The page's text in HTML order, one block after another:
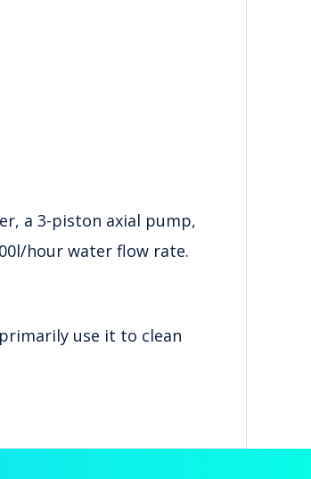
a 3-piston axial pump,
hour water flow rate.
use it to clean